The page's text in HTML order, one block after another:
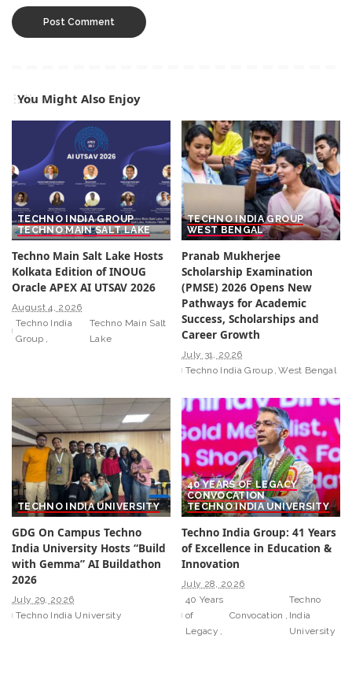
You Might Also Enjoy
TECHNO INDIA GROUP
TECHNO MAIN SALT LAKE
Techno Main Salt Lake Hosts
Kolkata Edition of INOUG
Oracle APEX AI UTSAV 2026
August 4, 2026
Techno India
Group
Techno Main Salt
Lake
TECHNO INDIA GROUP
WEST BENGAL
Pranab Mukherjee
Scholarship Examination
(PMSE) 2026 Opens New
Pathways for Academic
Success, Scholarships and
Career Growth
July 31, 2026
Techno India Group West Bengal
TECHNO INDIA UNIVERSITY
GDG On Campus Techno
India University Hosts “Build
with Gemma” AI Buildathon
2026
July 29, 2026
Techno India University
40 YEARS OF LEGACY
CONVOCATION
TECHNO INDIA UNIVERSITY
Techno India Group: 41 Years
of Excellence in Education &
Innovation
July 28, 2026
40 Years
of
Legacy
Convocation
Techno
India
University